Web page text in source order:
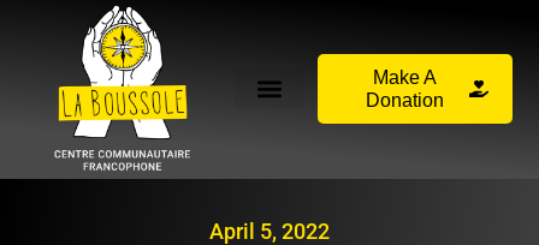
Make A
Donation
April 5, 2022